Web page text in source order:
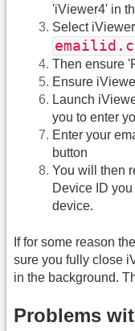
'iViewer4' in
Select
Then ensure
Ensure
Launch
you to enter
Enter your
button
You will then
Device ID
device.
If for some reason the
sure you fully close
in the background.
Problems